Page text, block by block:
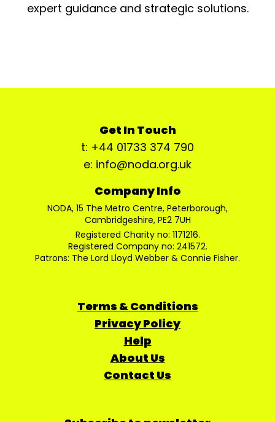
expert guidance and strategic solutions.
Get In Touch
t: +44 01733 374 790
e: info@noda.org.uk
Company Info
NODA, 15 The Metro Centre, Peterborough,
Cambridgeshire, PE2 7UH
Registered Charity no: 1171216.
Registered Company no: 241572.
Patrons: The Lord Lloyd Webber & Connie Fisher.
Terms & Conditions
Privacy Policy
Help
About Us
Contact Us